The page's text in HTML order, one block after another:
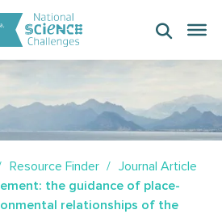
Resource Finder
Journal Article
the guidance of place-
relationships of the